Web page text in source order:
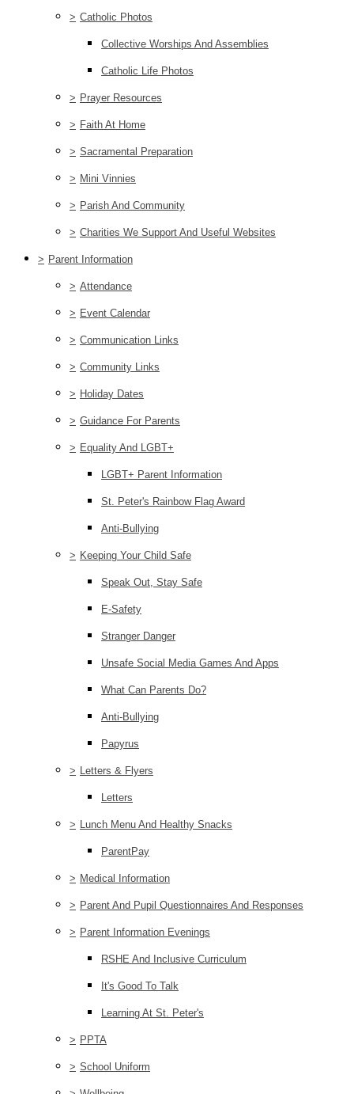
> Catholic Photos
Collective Worships And Assemblies
Catholic Life Photos
> Prayer Resources
> Faith At Home
> Sacramental Preparation
> Mini Vinnies
> Parish And Community
> Charities We Support And Useful Websites
> Parent Information
> Attendance
> Event Calendar
> Communication Links
> Community Links
> Holiday Dates
> Guidance For Parents
> Equality And LGBT+
LGBT+ Parent Information
St. Peter's Rainbow Flag Award
Anti-Bullying
> Keeping Your Child Safe
Speak Out, Stay Safe
E-Safety
Stranger Danger
Unsafe Social Media Games And Apps
What Can Parents Do?
Anti-Bullying
Papyrus
> Letters & Flyers
Letters
> Lunch Menu And Healthy Snacks
ParentPay
> Medical Information
> Parent And Pupil Questionnaires And Responses
> Parent Information Evenings
RSHE And Inclusive Curriculum
It's Good To Talk
Learning At St. Peter's
> PPTA
> School Uniform